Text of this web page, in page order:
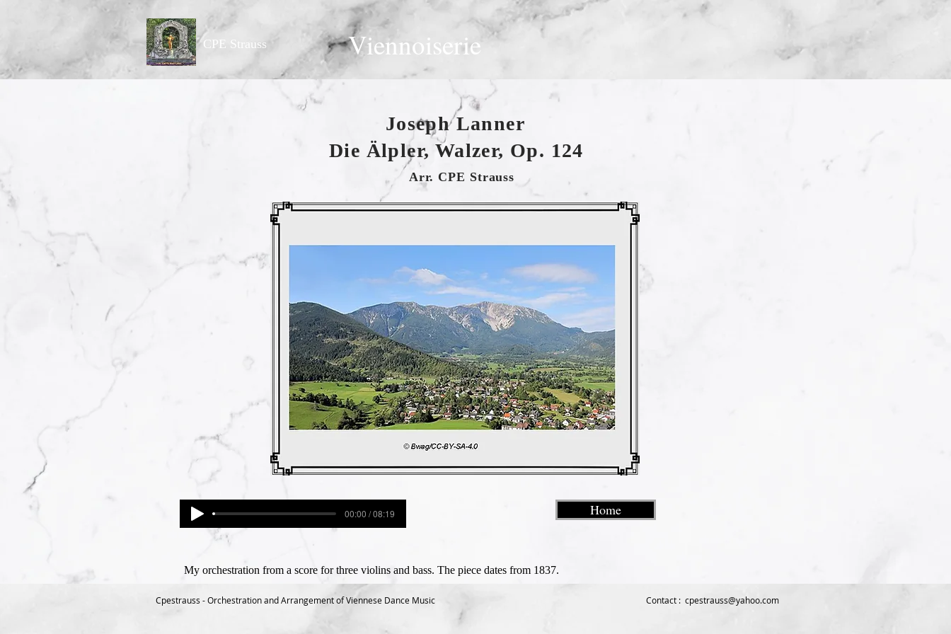
CPE Strauss Viennoiserie
Joseph Lanner
Die Älpler, Walzer, Op. 124
Arr. CPE Strauss
00:00 / 08:19 Home
My orchestration from a score for three violins and bass. The piece dates from 1837.
Cpestrauss - Orchestration and Arrangement of Viennese Dance Music Contact : cpestrauss@yahoo.com